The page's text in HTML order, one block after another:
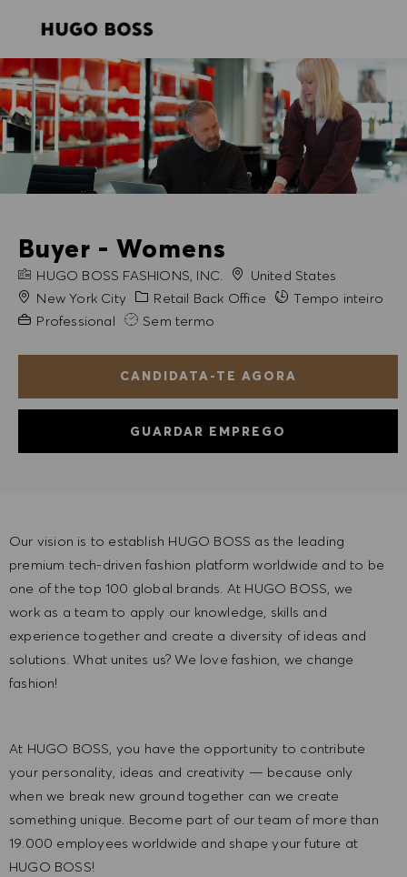
-
-
Buyer - Womens
NOME DA EMPRESA
HUGO BOSS FASHIONS, INC.
United States
Cidade
New York City Categoria
Retail Back Office
Tempo inteiro
Experiência exigida
Professional Sem termo
CANDIDATA-TE AGORA
GUARDAR EMPREGO
Our vision is to establish HUGO BOSS as the leading
premium tech-driven fashion platform worldwide and to be
one of the top 100 global brands. At HUGO BOSS, we
work as a team to apply our knowledge, skills and
experience together and create a diversity of ideas and
solutions. What unites us? We love fashion, we change
fashion!
At HUGO BOSS, you have the opportunity to contribute
your personality, ideas and creativity — because only
when we break new ground together can we create
something unique. Become part of our team of more than
19.000 employees worldwide and shape your future at
HUGO BOSS!